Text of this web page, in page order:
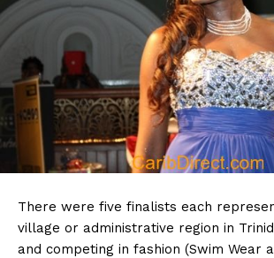
There were five finalists each
village or administrative region in
and competing in fashion (Swim Wear